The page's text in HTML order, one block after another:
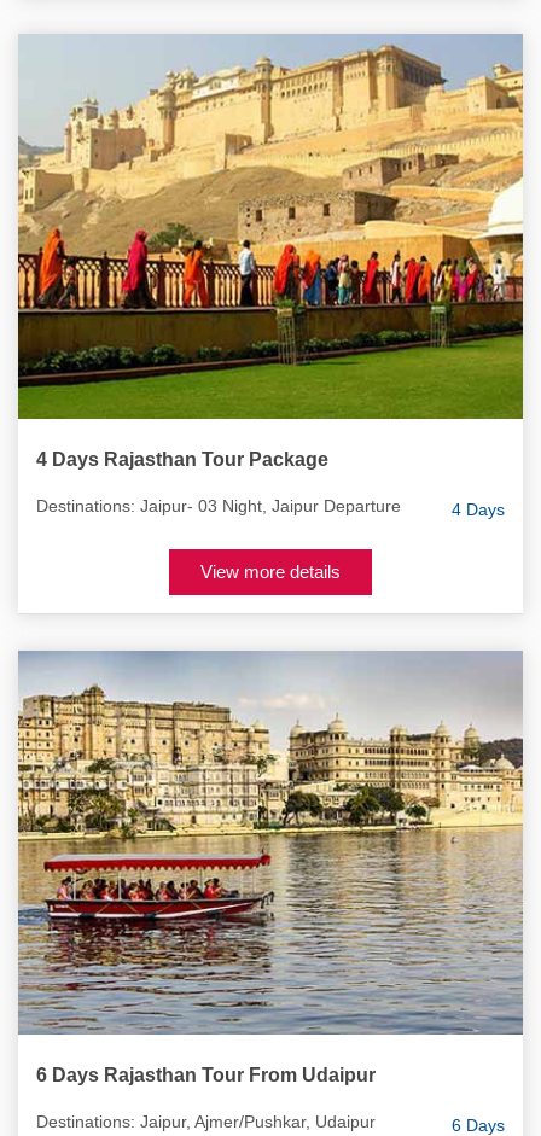
4 Days Rajasthan Tour Package
4 Days
Destinations: Jaipur- 03 Night, Jaipur Departure
View more details
6 Days Rajasthan Tour From Udaipur
6 Days
Destinations: Jaipur, Ajmer/Pushkar, Udaipur